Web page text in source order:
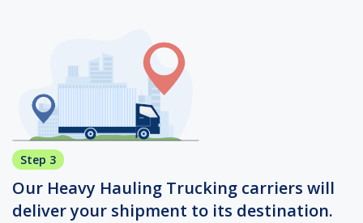
Step 3
Our Heavy Hauling Trucking carriers will
deliver your shipment to its destination.